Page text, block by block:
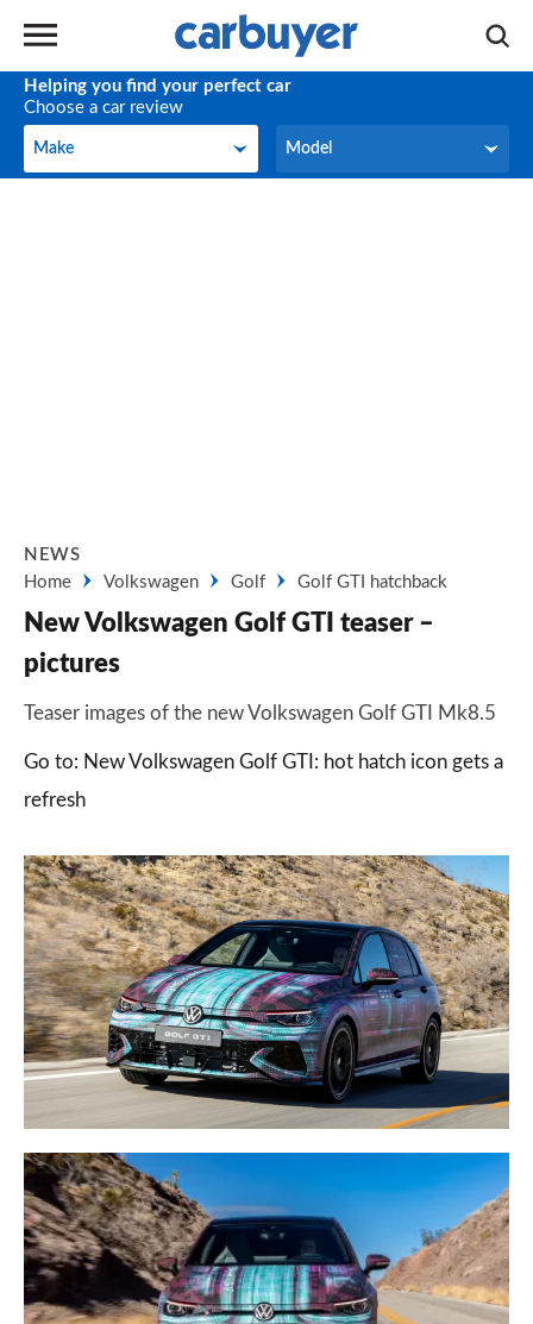
Helping you find your perfect car
Choose a car review
Make
Make Model
Model
NEWS
Home
Volkswagen Golf Golf GTI hatchback
New Volkswagen Golf GTI teaser –
pictures
Teaser images of the new Volkswagen Golf GTI Mk8.5
Go to: New Volkswagen Golf GTI: hot hatch icon gets a
refresh